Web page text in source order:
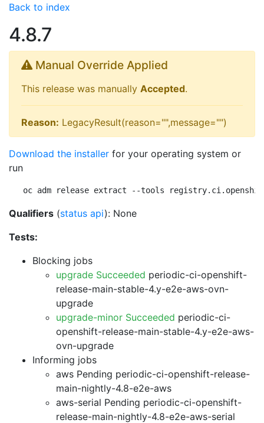
Back to index
4.8.7
Manual Override Applied
This release was manually Accepted.
Reason: LegacyResult(reason="",message="")
Download the installer for your operating system or
run
oc adm release extract --tools
Qualifiers (status api): None
Tests:
Blocking jobs
upgrade Succeeded periodic-ci-openshift-
release-main-stable-4.y-e2e-aws-ovn-
upgrade
upgrade-minor Succeeded periodic-ci-
openshift-release-main-stable-4.y-e2e-aws-
ovn-upgrade
Informing jobs
aws Pending periodic-ci-openshift-release-
main-nightly-4.8-e2e-aws
aws-serial Pending periodic-ci-openshift-
release-main-nightly-4.8-e2e-aws-serial